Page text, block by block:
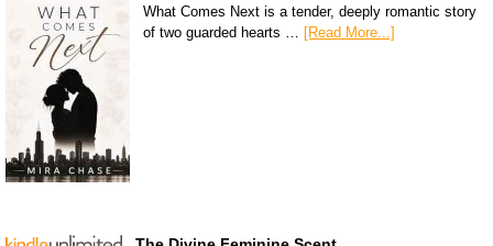
What Comes Next is a tender, deeply romantic story
of two guarded hearts …
[Read More...]